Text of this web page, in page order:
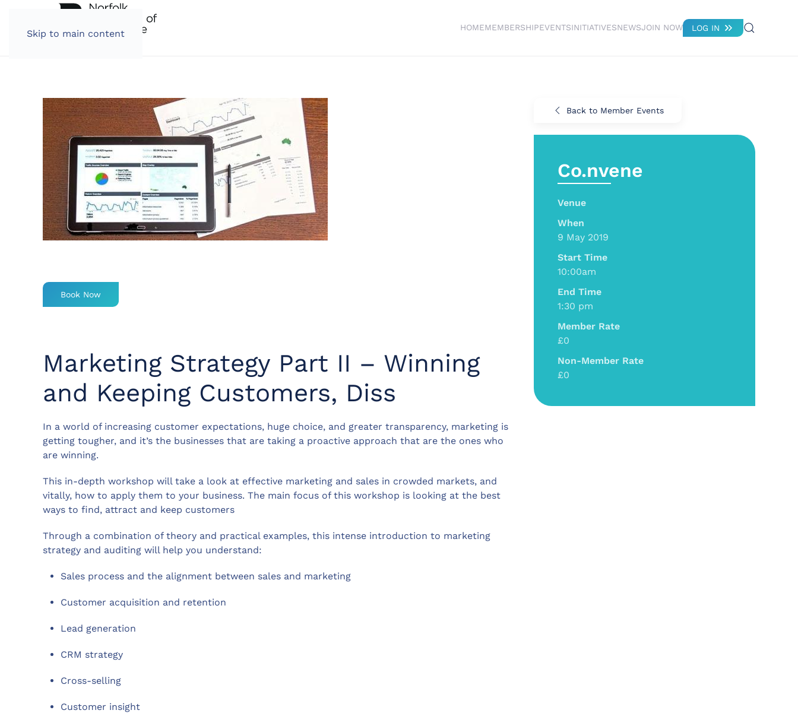
Skip to main content
HOMEMEMBERSHIPEVENTSINITIATIVESNEWSJOIN NOW LOG IN
Book Now
Marketing Strategy Part II – Winning
and Keeping Customers, Diss
In a world of increasing customer expectations, huge choice, and greater transparency, marketing is
getting tougher, and it’s the businesses that are taking a proactive approach that are the ones who
are winning.
This in-depth workshop will take a look at effective marketing and sales in crowded markets, and
vitally, how to apply them to your business. The main focus of this workshop is looking at the best
ways to find, attract and keep customers
Through a combination of theory and practical examples, this intense introduction to marketing
strategy and auditing will help you understand:
Sales process and the alignment between sales and marketing
Customer acquisition and retention
Lead generation
CRM strategy
Cross-selling
Customer insight
Back to Member Events
Co.nvene
Venue
When
9 May 2019
Start Time
10:00am
End Time
1:30 pm
Member Rate
£0
Non-Member Rate
£0